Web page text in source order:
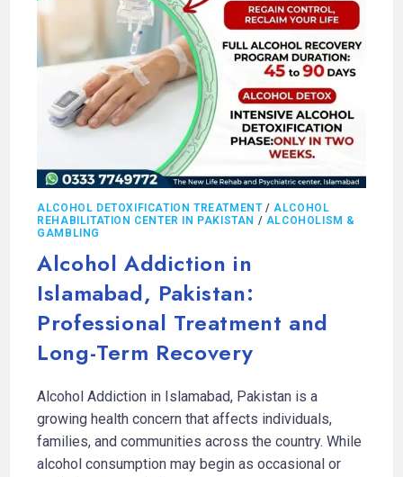
ALCOHOL DETOXIFICATION TREATMENT/ALCOHOL
REHABILITATION CENTER IN PAKISTAN / ALCOHOLISM &
GAMBLING
Alcohol Addiction in
Islamabad, Pakistan:
Professional Treatment and
Long-Term Recovery
Alcohol Addiction in Islamabad, Pakistan is a
growing health concern that affects individuals,
families, and communities across the country. While
alcohol consumption may begin as occasional or